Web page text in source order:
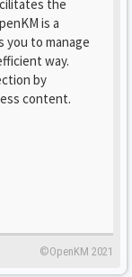
the
is a
you to manage
way.
by
content.
©OpenKM 2021